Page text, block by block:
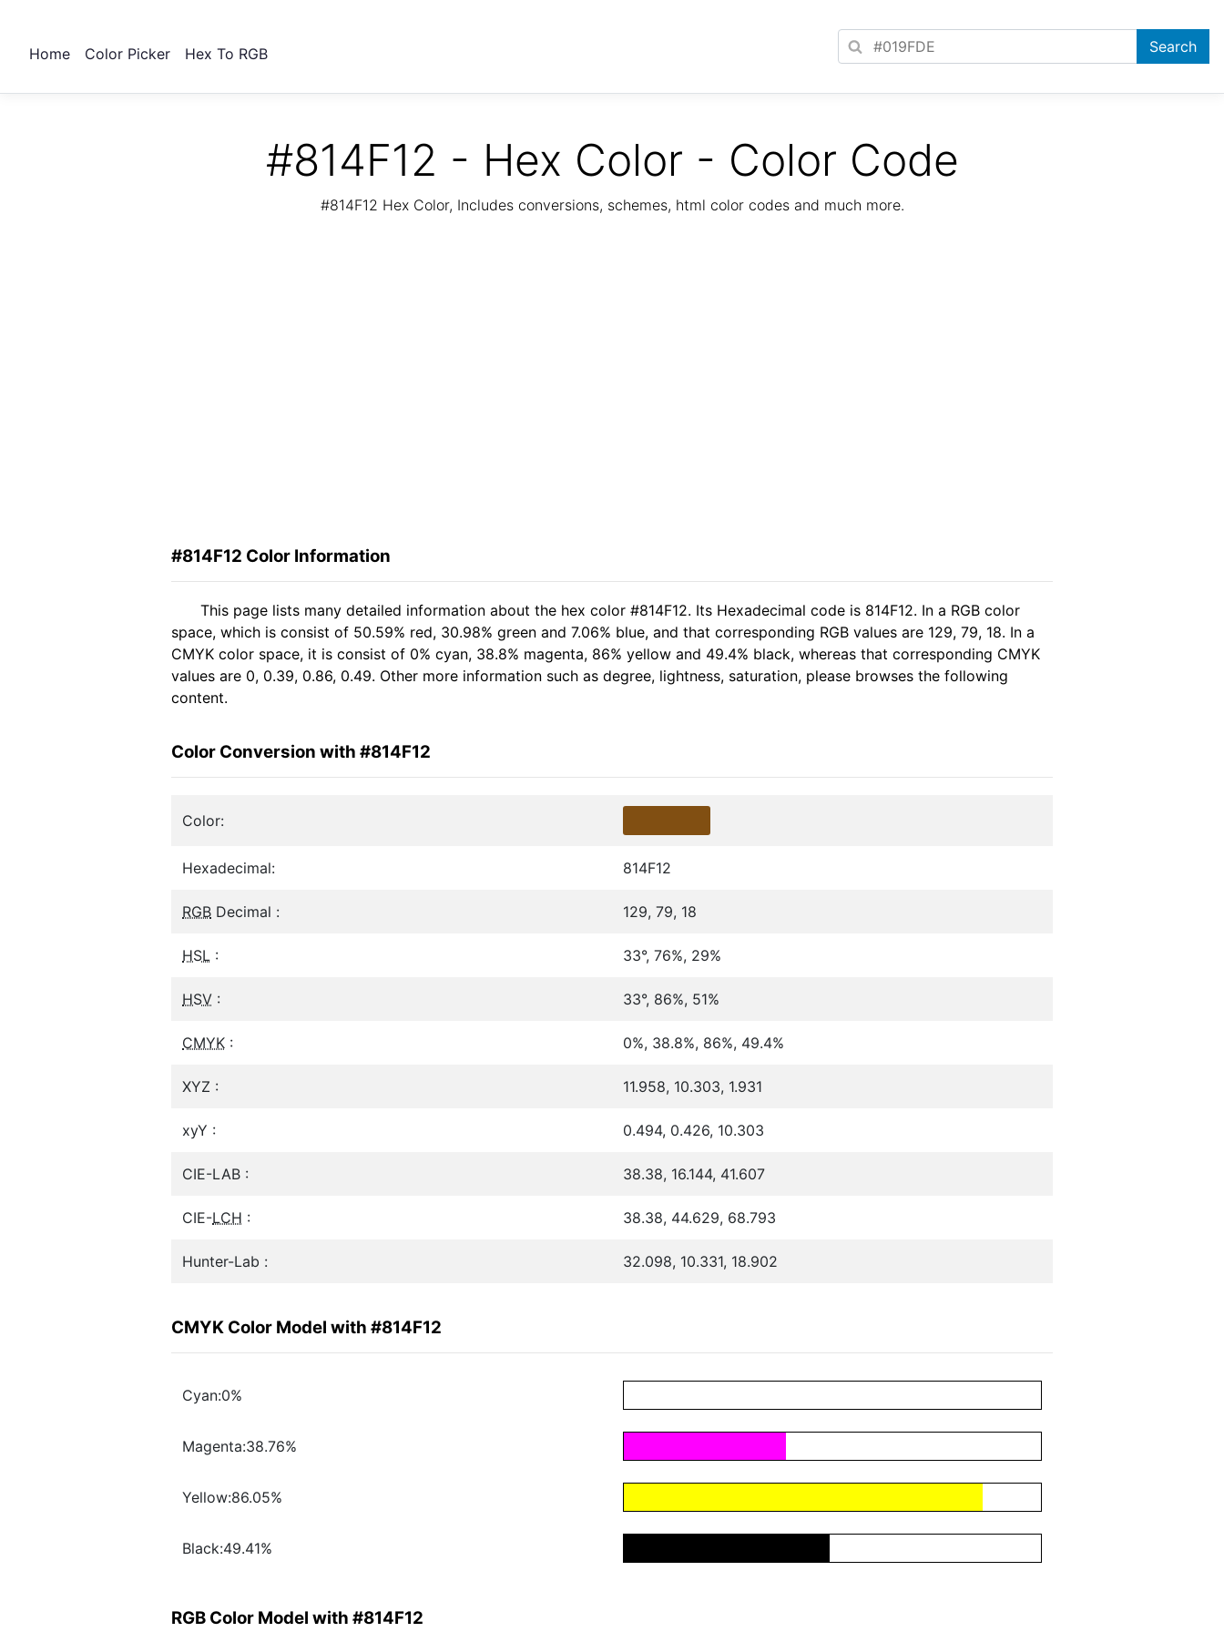
Home Color Picker Hex To RGB
#814F12 - Hex Color - Color Code
#814F12 Hex Color, Includes conversions, schemes, html color codes and much more.
#814F12 Color Information
This page lists many detailed information about the hex color #814F12. Its Hexadecimal code is 814F12. In a RGB color
space, which is consist of 50.59% red, 30.98% green and 7.06% blue, and that corresponding RGB values are 129, 79, 18. In a
CMYK color space, it is consist of 0% cyan, 38.8% magenta, 86% yellow and 49.4% black, whereas that corresponding CMYK
values are 0, 0.39, 0.86, 0.49. Other more information such as degree, lightness, saturation, please browses the following
content.
Color Conversion with #814F12
Color:
Hexadecimal: 814F12
RGB Decimal : 129, 79, 18
HSL : 33°, 76%, 29%
HSV : 33°, 86%, 51%
CMYK : 0%, 38.8%, 86%, 49.4%
XYZ : 11.958, 10.303, 1.931
xyY : 0.494, 0.426, 10.303
CIE-LAB : 38.38, 16.144, 41.607
CIE-LCH : 38.38, 44.629, 68.793
Hunter-Lab : 32.098, 10.331, 18.902
CMYK Color Model with #814F12
Cyan:0%
Magenta:38.76%
Yellow:86.05%
Black:49.41%
RGB Color Model with #814F12